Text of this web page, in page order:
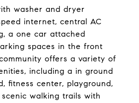
washer and dryer
internet, central AC
a one car attached
spaces in the front
offers a variety of
including a in ground
fitness center, playground,
walking trails with